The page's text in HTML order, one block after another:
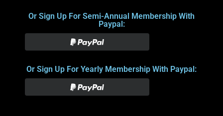
Or Sign Up For Semi-Annual Membership With
Paypal:
Or Sign Up For Yearly Membership With Paypal: